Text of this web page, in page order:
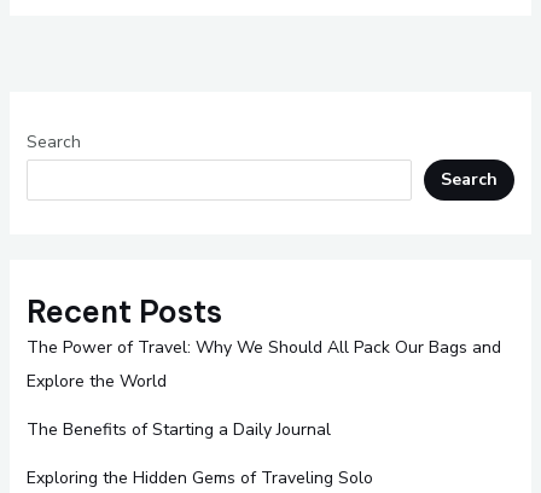
Search
Search
Recent Posts
The Power of Travel: Why We Should All Pack Our Bags and
Explore the World
The Benefits of Starting a Daily Journal
Exploring the Hidden Gems of Traveling Solo